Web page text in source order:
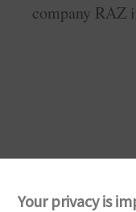
company RAZ
Your privacy is